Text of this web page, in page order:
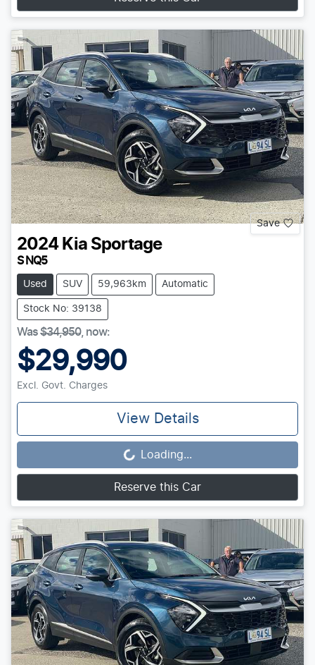
Save
2024 Kia Sportage
S NQ5
Used SUV 59,963km Automatic
Stock No: 39138
Was$34,950, now:
$29,990
Excl. Govt. Charges
View Details
Loading...
Loading...
Reserve this Car